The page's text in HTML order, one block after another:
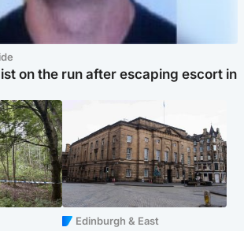
on the run after escaping escort in
Edinburgh & East